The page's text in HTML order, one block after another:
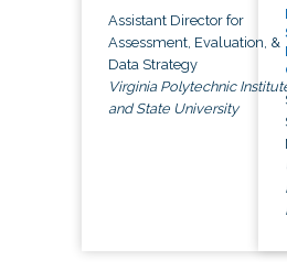
Assistant Director for
Assessment, Evaluation, &
Data Strategy
Virginia Polytechnic
and State University